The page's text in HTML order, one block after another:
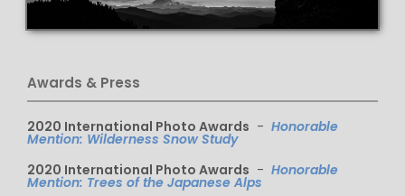
Awards & Press
2020 International Photo Awards - Honorable
Mention: Wilderness Snow Study
2020 International Photo Awards - Honorable
Mention: Trees of the Japanese Alps